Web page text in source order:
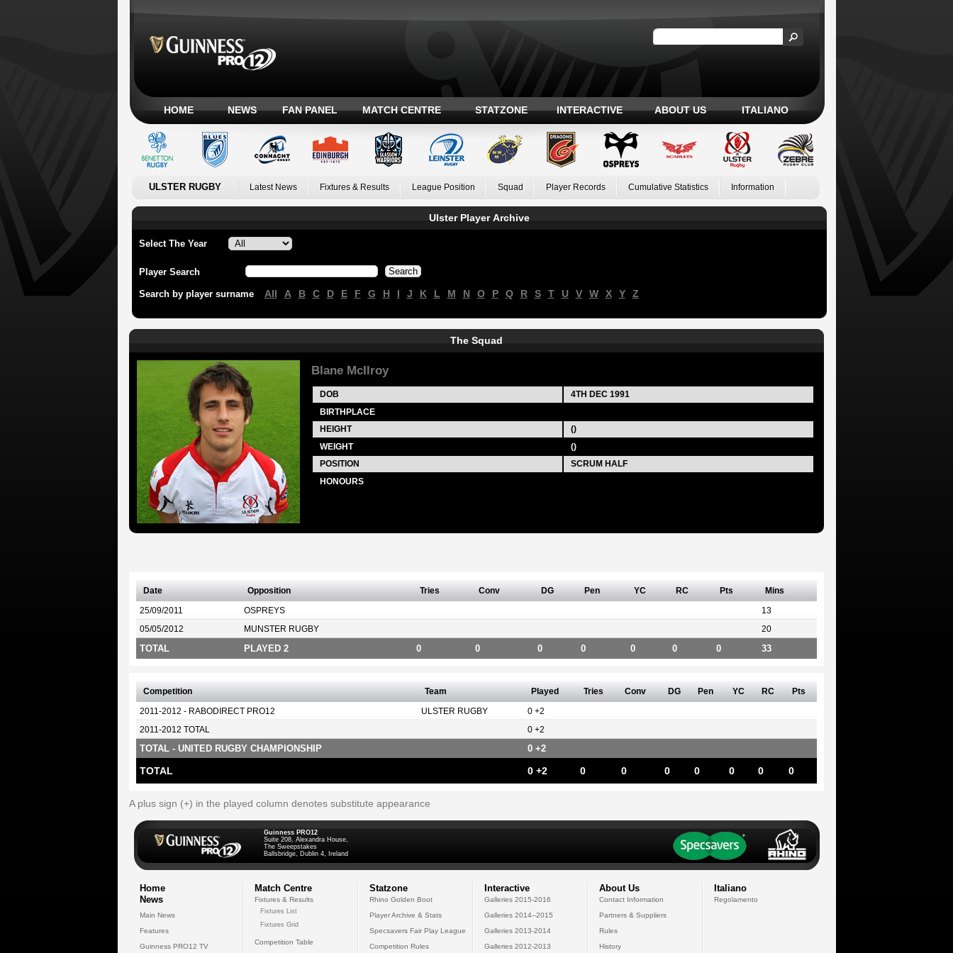
HOME NEWS FAN PANEL MATCH CENTRE STATZONE INTERACTIVE ABOUT US ITALIANO
ULSTER RUGBY Latest News Fixtures & Results League Position Squad Player Records Cumulative Statistics Information
Ulster Player Archive
Select The Year
Player Search
Search by player surname All A B C D E F G H I J K L M N O P Q R S T U V W X Y Z
The Squad
Blane McIlroy
DOB 4TH DEC 1991
BIRTHPLACE
HEIGHT
()
WEIGHT
()
POSITION
SCRUM HALF
HONOURS
Date Opposition Tries Conv DG Pen YC RC Pts Mins
25/09/2011 OSPREYS 13
05/05/2012 MUNSTER RUGBY 20
TOTAL PLAYED 2 0 0 0 0 0 0 0 33
Competition Team Played Tries Conv DG Pen YC RC Pts
2011-2012 - RABODIRECT PRO12 ULSTER RUGBY 0 +2
2011-2012 TOTAL 0 +2
TOTAL - UNITED RUGBY CHAMPIONSHIP 0 +2
TOTAL 0 +2 0 0 0 0 0 0 0
A plus sign (+) in the played column denotes substitute appearance
Guinness PRO12
Suite 208, Alexandra House,
The Sweepstakes
Ballsbridge, Dublin 4, Ireland
Home
News
Main News
Features
Guinness PRO12 TV
Match Centre
Fixtures & Results
Fixtures List
Fixtures Grid
Competition Table
Statzone
Rhino Golden Boot
Player Archive & Stats
Specsavers Fair Play League
Competition Rules
Interactive
Galleries 2015-2016
Galleries 2014--2015
Galleries 2013-2014
Galleries 2012-2013
About Us
Contact Information
Partners & Suppliers
Rules
History
Italiano
Regolamento